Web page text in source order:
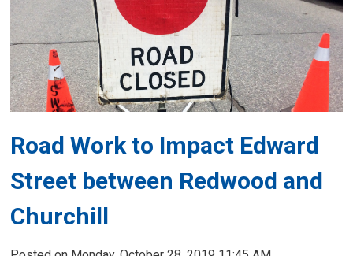
Road Work to Impact Edward
Street between Redwood and
Churchill